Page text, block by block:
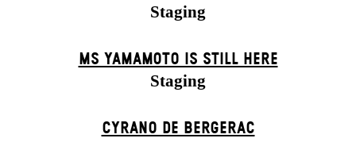
Staging
MS YAMAMOTO IS STILL HERE
Staging
CYRANO DE BERGERAC